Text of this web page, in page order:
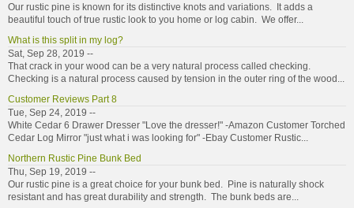
Our rustic pine is known for its distinctive knots and variations. It adds a
beautiful touch of true rustic look to you home or log cabin. We offer...
What is this split in my log?
Sat, Sep 28, 2019 --
That crack in your wood can be a very natural process called checking.
Checking is a natural process caused by tension in the outer ring of the wood...
Customer Reviews Part 8
Tue, Sep 24, 2019 --
White Cedar 6 Drawer Dresser "Love the dresser!" -Amazon Customer Torched
Cedar Log Mirror "just what i was looking for" -Ebay Customer Rustic...
Northern Rustic Pine Bunk Bed
Thu, Sep 19, 2019 --
Our rustic pine is a great choice for your bunk bed. Pine is naturally shock
resistant and has great durability and strength. The bunk beds are...